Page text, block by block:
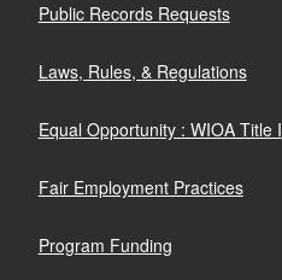
Public Records Requests
Laws, Rules, & Regulations
Equal Opportunity : WIOA Title I
Fair Employment Practices
Program Funding